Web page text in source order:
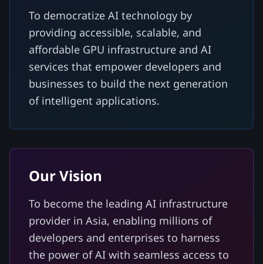
To democratize AI technology by
providing accessible, scalable, and
affordable GPU infrastructure and AI
services that empower developers and
businesses to build the next generation
of intelligent applications.
Our Vision
To become the leading AI infrastructure
provider in Asia, enabling millions of
developers and enterprises to harness
the power of AI with seamless access to